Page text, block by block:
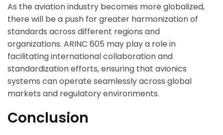
As the aviation industry becomes more globalized,
there will be a push for greater harmonization of
standards across different regions and
organizations. ARINC 605 may play a role in
facilitating international collaboration and
standardization efforts, ensuring that avionics
systems can operate seamlessly across global
markets and regulatory environments.
Conclusion